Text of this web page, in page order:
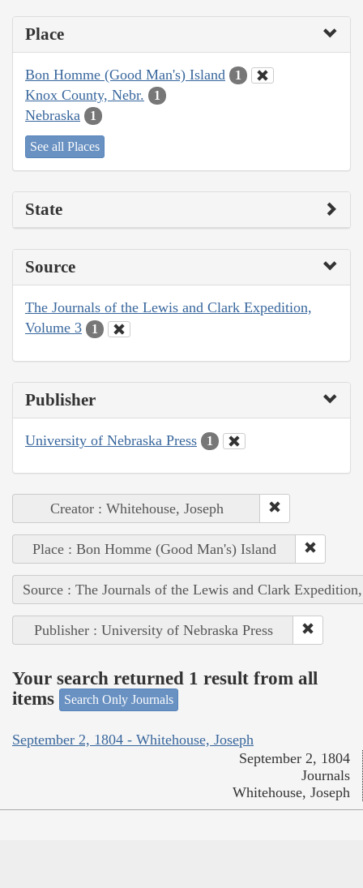
Place
Bon Homme (Good Man's) Island 1
Knox County, Nebr. 1
Nebraska 1
See all Places
State
Source
The Journals of the Lewis and Clark Expedition,
Volume 3
1
Publisher
University of Nebraska Press 1
Creator : Whitehouse, Joseph
Place : Bon Homme (Good Man's) Island
Source : The Journals of the Lewis and Clark
Publisher : University of Nebraska Press
Your search returned 1 result from all
items
Search Only Journals
September 2, 1804 - Whitehouse, Joseph
September 2, 1804
Journals
Whitehouse, Joseph